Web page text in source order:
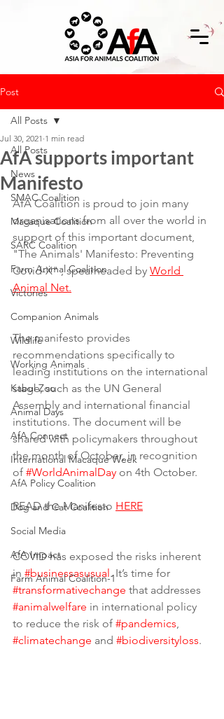
Post
All Posts
News
SMAC Coalition
Macaque Coalition
SARC Coalition
Farm Animal Coalition
Victories
Companion Animals
Wildlife
Working Animals
Kabul Zoo
Animal Days
AfA Connect
International Macaque Week
AfA Policy Coalition
Dog and Cat Coalition
Social Media
AfA Impact
Farm Animal Coalition-1
All Posts
AfA supports important
Manifesto
Jul 30, 2021 1 min read
AfA Coalition is proud to join many
organisations from all over the world in
support of this important document,
"The Animals' Manifesto: Preventing
Covid-X" , spearheaded by World
Animal Net.
The manifesto provides
recommendations specifically to
leading institutions on the international
stage, such as the UN General
Assembly and international financial
institutions. The document will be
shared with policymakers throughout
the month of October, in recognition
of #WorldAnimalDay on 4th October.
READ the Manifesto HERE
COVID has exposed the risks inherent
in #businessasusual. It’s time for
#transformativechange that addresses
#animalwelfare in international policy
to reduce the risk of #pandemics,
#climatechange and #biodiversityloss.